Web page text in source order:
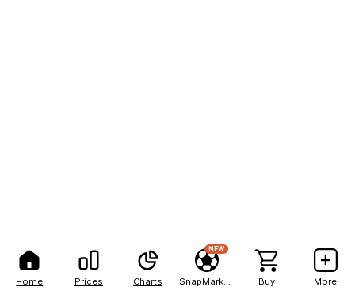
Home Prices Charts
NEW
Buy More